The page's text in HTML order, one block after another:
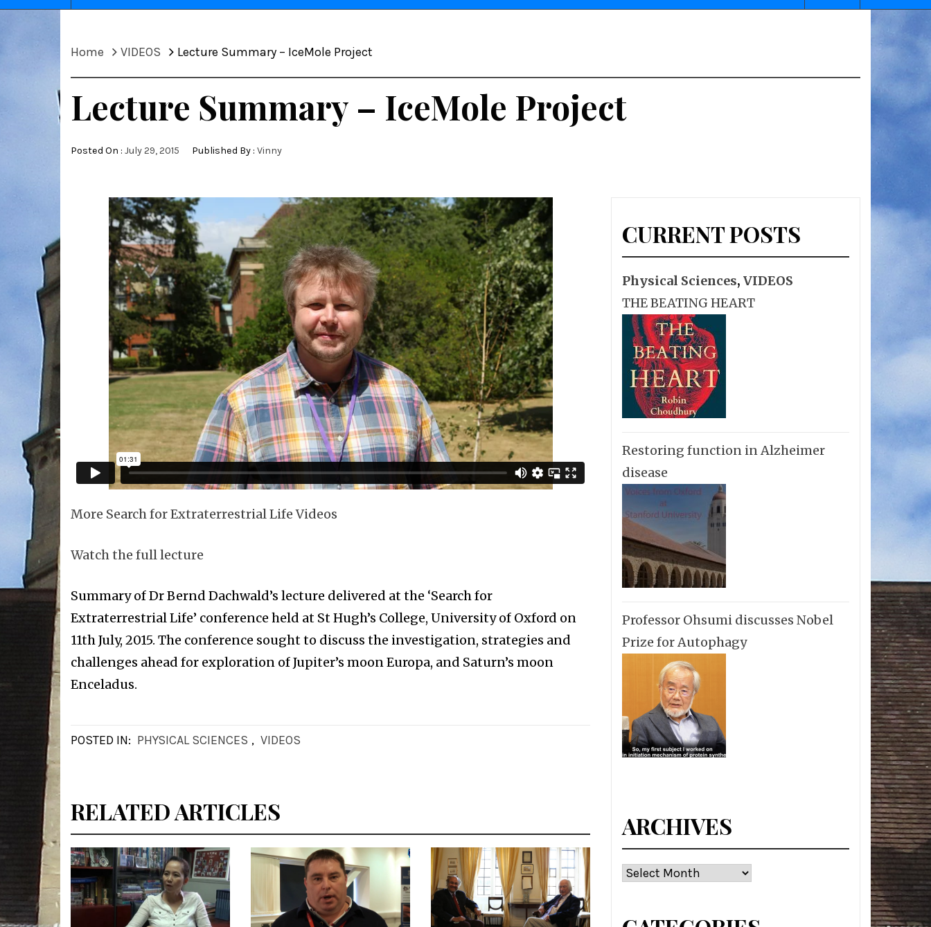
Home VIDEOS Lecture Summary – IceMole Project
Lecture Summary – IceMole Project
Posted On : July 29, 2015 Published By : Vinny
More Search for Extraterrestrial Life Videos
Watch the full lecture
Summary of Dr Bernd Dachwald’s lecture delivered at the ‘Search for
Extraterrestrial Life’ conference held at St Hugh’s College, University of Oxford on
11th July, 2015. The conference sought to discuss the investigation, strategies and
challenges ahead for exploration of Jupiter’s moon Europa, and Saturn’s moon
Enceladus.
POSTED IN: PHYSICAL SCIENCES , VIDEOS
RELATED ARTICLES
CURRENT POSTS
Physical Sciences, VIDEOS
THE BEATING HEART
Restoring function in Alzheimer
disease
Professor Ohsumi discusses Nobel
Prize for Autophagy
ARCHIVES
Archives